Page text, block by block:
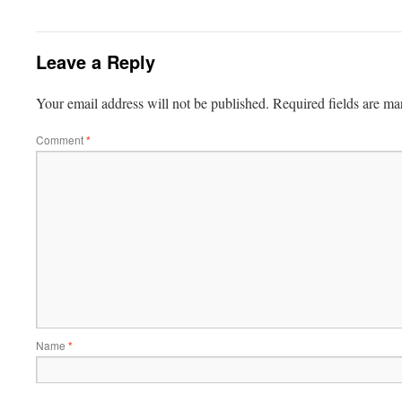
Leave a Reply
Your email address will not be published. Required fields are
Comment*
Name *